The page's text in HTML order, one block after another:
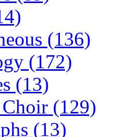
(136)
(172)
(13)
(129)
(13)